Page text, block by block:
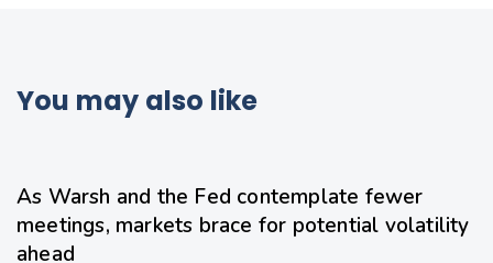
You may also like
As Warsh and the Fed contemplate fewer
meetings, markets brace for potential volatility
ahead